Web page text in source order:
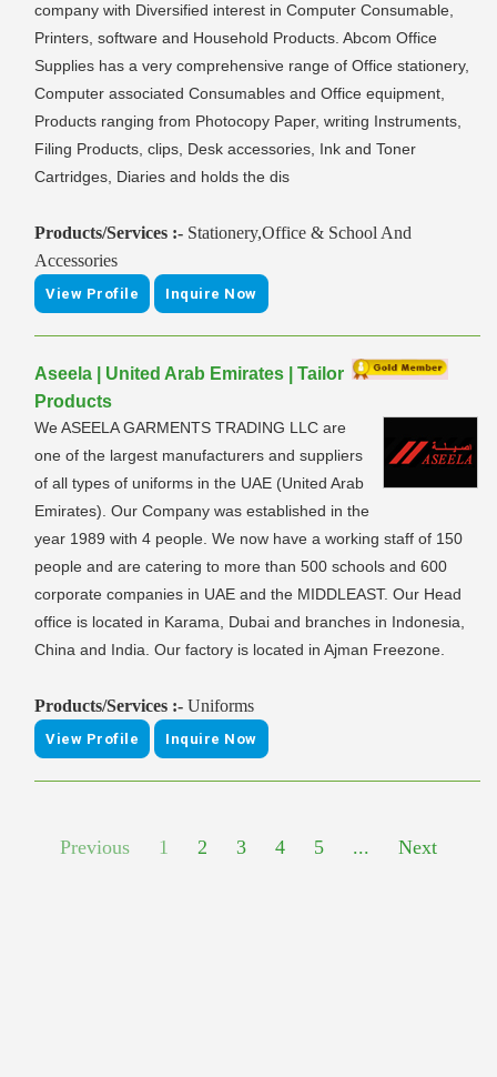
company with Diversified interest in Computer Consumable,
Printers, software and Household Products. Abcom Office
Supplies has a very comprehensive range of Office stationery,
Computer associated Consumables and Office equipment,
Products ranging from Photocopy Paper, writing Instruments,
Filing Products, clips, Desk accessories, Ink and Toner
Cartridges, Diaries and holds the dis
Products/Services :- Stationery,Office & School And
Accessories
View Profile Inquire Now
Aseela | United Arab Emirates | Tailor
Products
We ASEELA GARMENTS TRADING LLC are
one of the largest manufacturers and suppliers
of all types of uniforms in the UAE (United Arab
Emirates). Our Company was established in the
year 1989 with 4 people. We now have a working staff of 150
people and are catering to more than 500 schools and 600
corporate companies in UAE and the MIDDLEAST. Our Head
office is located in Karama, Dubai and branches in Indonesia,
China and India. Our factory is located in Ajman Freezone.
Products/Services :- Uniforms
View Profile Inquire Now
Previous 1 2 3 4 5 ... Next